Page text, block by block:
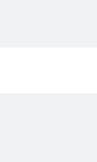
your appointment
at the salon.